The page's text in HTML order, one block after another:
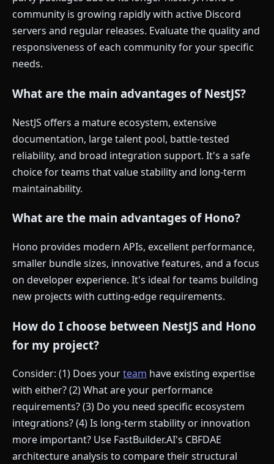
community is growing rapidly with active Discord
servers and regular releases. Evaluate the quality and
responsiveness of each community for your specific
needs.
What are the main advantages of NestJS?
NestJS offers a mature ecosystem, extensive
documentation, large talent pool, battle-tested
reliability, and broad integration support. It's a safe
choice for teams that value stability and long-term
maintainability.
What are the main advantages of Hono?
Hono provides modern APIs, excellent performance,
smaller bundle sizes, innovative features, and a focus
on developer experience. It's ideal for teams building
new projects with cutting-edge requirements.
How do I choose between NestJS and Hono
for my project?
Consider: (1) Does yourteam have existing expertise
with either? (2) What are your performance
requirements? (3) Do you need specific ecosystem
integrations? (4) Is long-term stability or innovation
more important? Use FastBuilder.AI's CBFDAE
architecture analysis to compare their structural